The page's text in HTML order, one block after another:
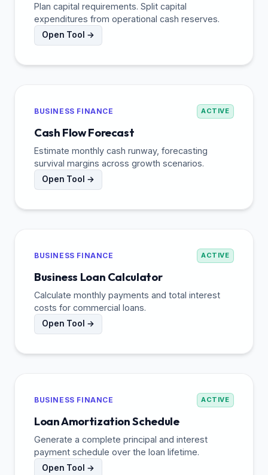
Plan capital requirements. Split capital
expenditures from operational cash reserves.
Open Tool →
BUSINESS FINANCE ACTIVE
Cash Flow Forecast
Estimate monthly cash runway, forecasting
survival margins across growth scenarios.
Open Tool →
BUSINESS FINANCE ACTIVE
Business Loan Calculator
Calculate monthly payments and total interest
costs for commercial loans.
Open Tool →
BUSINESS FINANCE ACTIVE
Loan Amortization Schedule
Generate a complete principal and interest
payment schedule over the loan lifetime.
Open Tool →